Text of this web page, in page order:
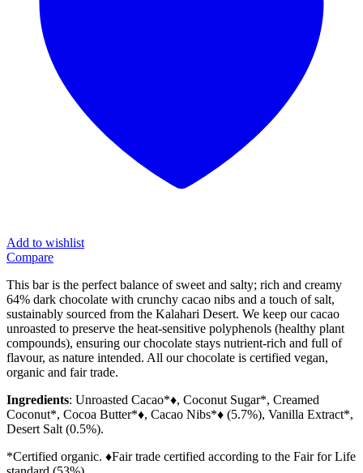
Add to wishlist
Compare
This bar is the perfect balance of sweet and salty; rich and creamy
64% dark chocolate with crunchy cacao nibs and a touch of salt,
sustainably sourced from the Kalahari Desert. We keep our cacao
unroasted to preserve the heat-sensitive polyphenols (healthy plant
compounds), ensuring our chocolate stays nutrient-rich and full of
flavour, as nature intended. All our chocolate is certified vegan,
organic and fair trade.
Ingredients: Unroasted Cacao*♦, Coconut Sugar*, Creamed
Coconut*, Cocoa Butter*♦, Cacao Nibs*♦ (5.7%), Vanilla Extract*,
Desert Salt (0.5%).
*Certified organic. ♦Fair trade certified according to the Fair for Life